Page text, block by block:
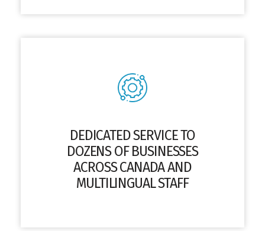
DEDICATED SERVICE TO
DOZENS OF BUSINESSES
ACROSS CANADA AND
MULTILINGUAL STAFF